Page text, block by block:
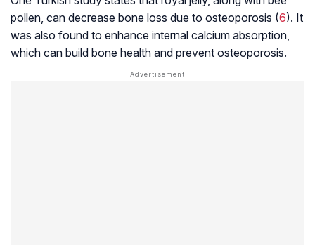
pollen, can decrease bone loss due to osteoporosis (6). It
was also found to enhance internal calcium absorption,
which can build bone health and prevent osteoporosis.